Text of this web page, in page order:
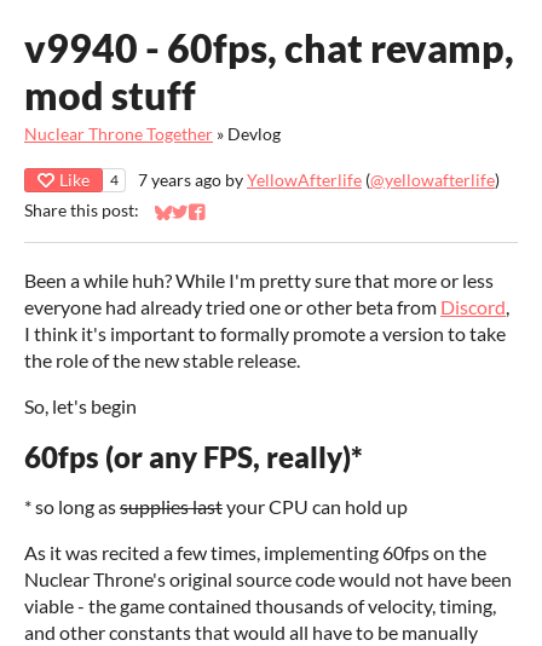
v9940 - 60fps, chat revamp,
mod stuff
Nuclear Throne Together » Devlog
Like 4 7 years ago byYellowAfterlife (@yellowafterlife)
Share this post:
Share on Bluesky
Share on Twitter
Share on Facebook
Been a while huh? While I'm pretty sure that more or less
everyone had already tried one or other beta from Discord,
I think it's important to formally promote a version to take
the role of the new stable release.
So, let's begin
60fps (or any FPS, really)*
* so long assupplies lastyour CPU can hold up
As it was recited a few times, implementing 60fps on the
Nuclear Throne's original source code would not have been
viable - the game contained thousands of velocity, timing,
and other constants that would all have to be manually